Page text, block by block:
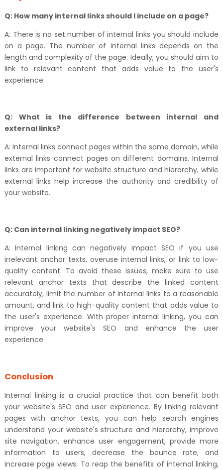
Q: How many internal links should I include on a page?
A: There is no set number of internal links you should include
on a page. The number of internal links depends on the
length and complexity of the page. Ideally, you should aim to
link to relevant content that adds value to the user's
experience.
Q: What is the difference between internal and
external links?
A: Internal links connect pages within the same domain, while
external links connect pages on different domains. Internal
links are important for website structure and hierarchy, while
external links help increase the authority and credibility of
your website.
Q: Can internal linking negatively impact SEO?
A: Internal linking can negatively impact SEO if you use
irrelevant anchor texts, overuse internal links, or link to low-
quality content. To avoid these issues, make sure to use
relevant anchor texts that describe the linked content
accurately, limit the number of internal links to a reasonable
amount, and link to high-quality content that adds value to
the user's experience. With proper internal linking, you can
improve your website's SEO and enhance the user
experience.
Conclusion
Internal linking is a crucial practice that can benefit both
your website's SEO and user experience. By linking relevant
pages with anchor texts, you can help search engines
understand your website's structure and hierarchy, improve
site navigation, enhance user engagement, provide more
information to users, decrease the bounce rate, and
increase page views. To reap the benefits of internal linking,